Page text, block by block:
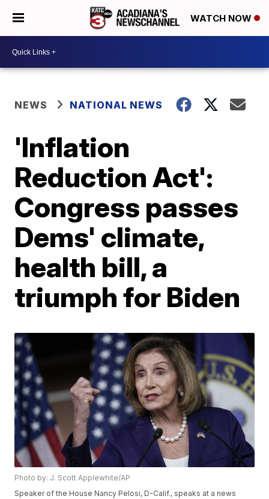
WATCH NOW
NEWS NATIONAL NEWS
'Inflation
Reduction Act':
Congress passes
Dems' climate,
health bill, a
triumph for Biden
Photo by: J. Scott Applewhite/AP
Speaker of the House Nancy Pelosi, D-Calif., speaks at a news